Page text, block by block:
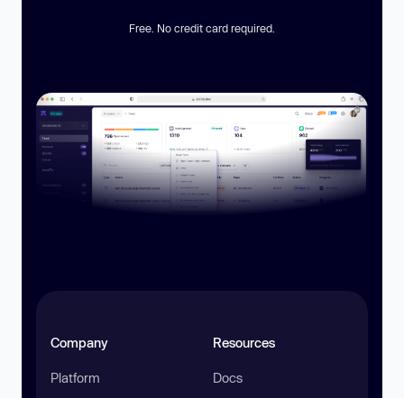
Free. No credit card required.
Company
Platform
Resources
Docs